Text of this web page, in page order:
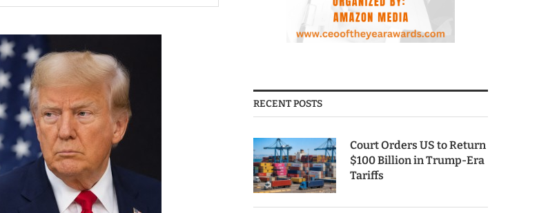
RECENT POSTS
Court Orders US to Return
$100 Billion in Trump-Era
Tariffs